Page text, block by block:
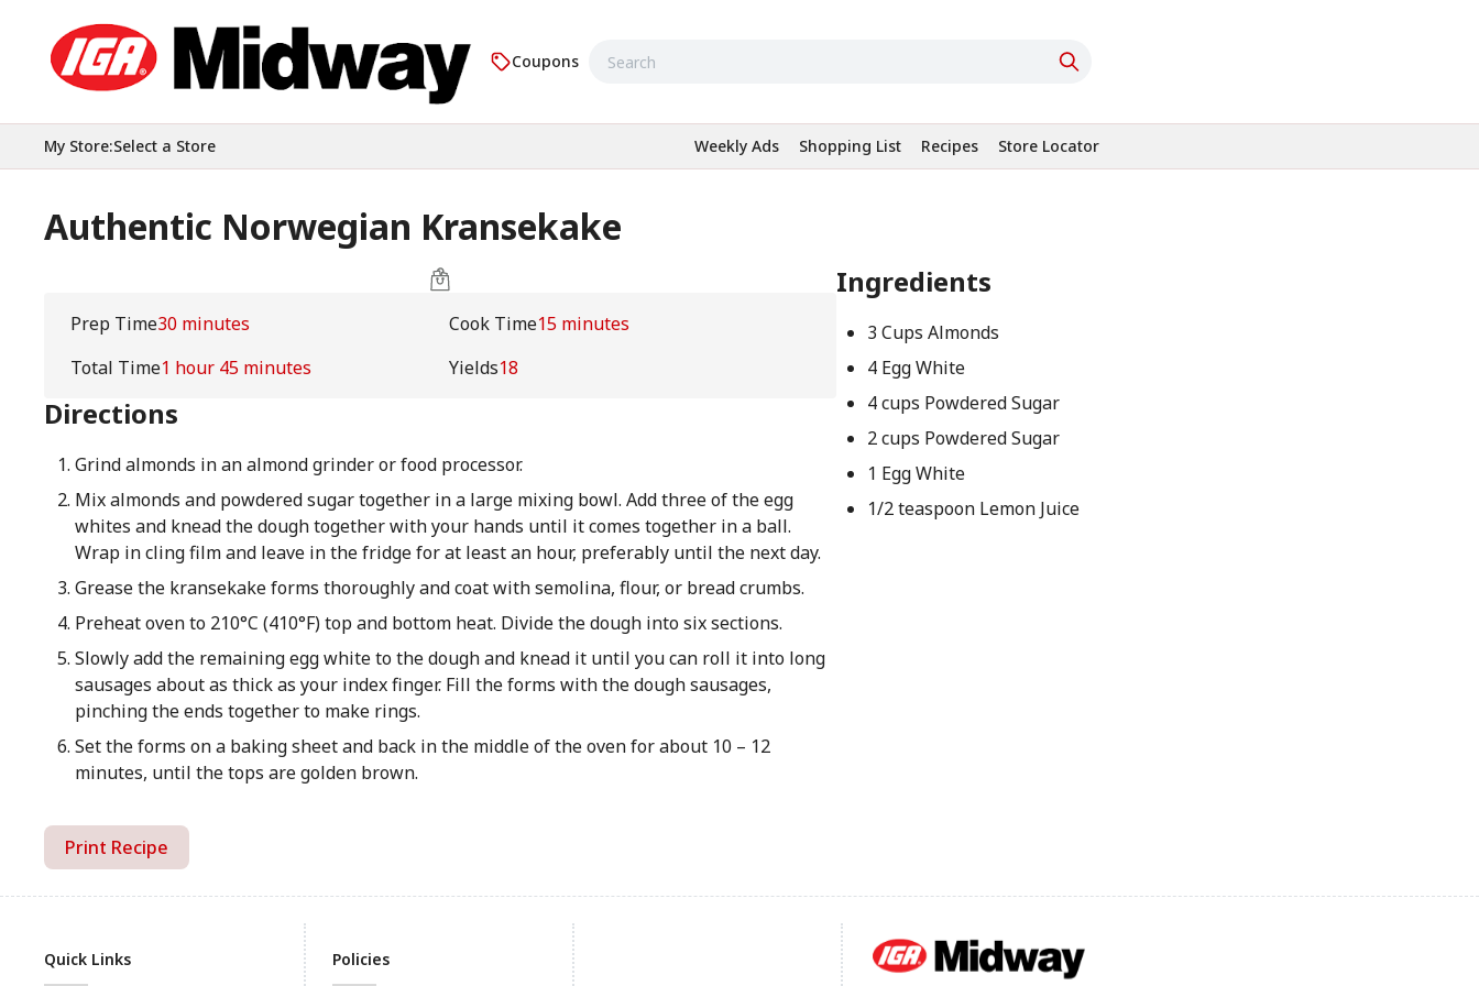
Coupons
My Store:Select a Store Weekly Ads Shopping List Recipes Store Locator
Authentic Norwegian Kransekake
Prep Time30 minutes Cook Time15 minutes
Total Time1 hour 45 minutes Yields18
Directions
Grind almonds in an almond grinder or food processor.
Mix almonds and powdered sugar together in a large mixing bowl. Add three of the egg
whites and knead the dough together with your hands until it comes together in a ball.
Wrap in cling film and leave in the fridge for at least an hour, preferably until the next day.
Grease the kransekake forms thoroughly and coat with semolina, flour, or bread crumbs.
Preheat oven to 210°C (410°F) top and bottom heat. Divide the dough into six sections.
Slowly add the remaining egg white to the dough and knead it until you can roll it into long
sausages about as thick as your index finger. Fill the forms with the dough sausages,
pinching the ends together to make rings.
Set the forms on a baking sheet and back in the middle of the oven for about 10 – 12
minutes, until the tops are golden brown.
Ingredients
3 Cups Almonds
4 Egg White
4 cups Powdered Sugar
2 cups Powdered Sugar
1 Egg White
1/2 teaspoon Lemon Juice
Print Recipe
Quick Links Policies